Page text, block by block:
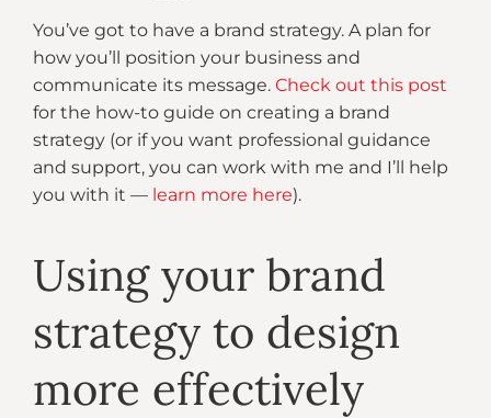
You’ve got to have a brand strategy. A plan for
how you’ll position your business and
communicate its message. Check out this post
for the how-to guide on creating a brand
strategy (or if you want professional guidance
and support, you can work with me and I’ll help
you with it — learn more here).
Using your brand
strategy to design
more effectively